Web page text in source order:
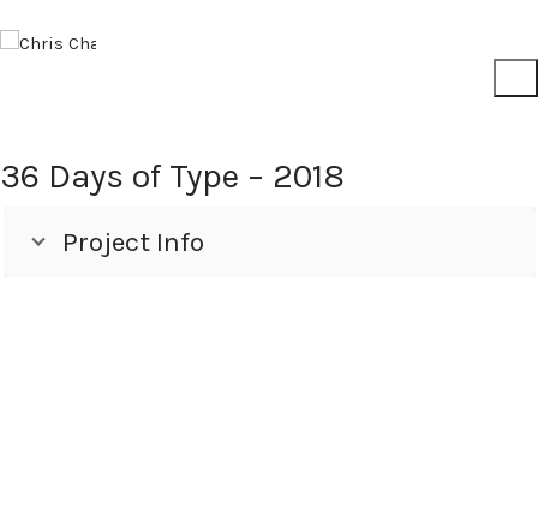
36 Days of Type – 2018
Project Info